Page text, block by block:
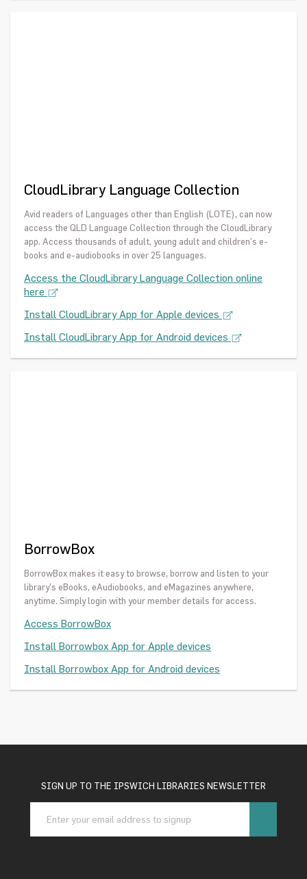
CloudLibrary Language Collection
Avid readers of Languages other than English (LOTE), can now
access the QLD Language Collection through the CloudLibrary
app. Access thousands of adult, young adult and children’s e-
books and e-audiobooks in over 25 languages.
Access the CloudLibrary Language Collection online
here
Install CloudLibrary App for Apple devices
Install CloudLibrary App for Android devices
BorrowBox
BorrowBox makes it easy to browse, borrow and listen to your
library’s eBooks, eAudiobooks, and eMagazines anywhere,
anytime. Simply login with your member details for access.
Access BorrowBox
Install Borrowbox App for Apple devices
Install Borrowbox App for Android devices
SIGN UP TO THE IPSWICH LIBRARIES NEWSLETTER